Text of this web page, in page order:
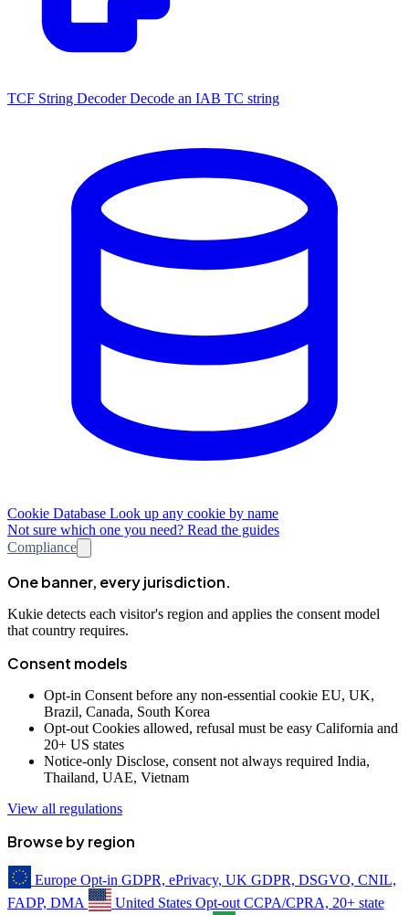
TCF String Decoder Decode an IAB TC string
Cookie Database Look up any cookie by name
Not sure which one you need? Read the guides
Compliance
One banner, every jurisdiction.
Kukie detects each visitor's region and applies the consent model
that country requires.
Consent models
Opt-in Consent before any non-essential cookie EU, UK,
Brazil, Canada, South Korea
Opt-out Cookies allowed, refusal must be easy California and
20+ US states
Notice-only Disclose, consent not always required India,
Thailand, UAE, Vietnam
View all regulations
Browse by region
Europe Opt-in GDPR, ePrivacy, UK GDPR, DSGVO, CNIL,
FADP, DMA
United States Opt-out CCPA/CPRA, 20+ state